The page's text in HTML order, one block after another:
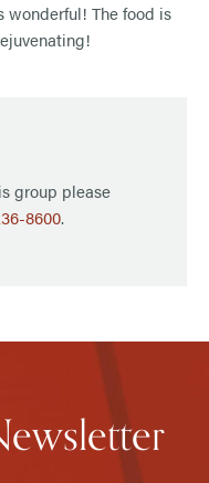
wonderful! The food is
group please
8600.